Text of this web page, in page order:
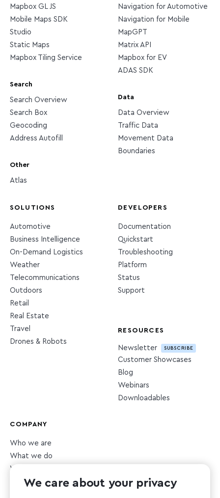
Mapbox GL JS
Mobile Maps SDK
Studio
Static Maps
Mapbox Tiling Service
Search
Search Overview
Search Box
Geocoding
Address Autofill
Other
Atlas
Navigation for Automotive
Navigation for Mobile
MapGPT
Matrix API
Mapbox for EV
ADAS SDK
Data
Data Overview
Traffic Data
Movement Data
Boundaries
SOLUTIONS
Automotive
Business Intelligence
On-Demand Logistics
Weather
Telecommunications
Outdoors
Retail
Real Estate
Travel
Drones & Robots
DEVELOPERS
Documentation
Quickstart
Troubleshooting
Platform
Status
Support
RESOURCES
Newsletter SUBSCRIBE
Customer Showcases
Blog
Webinars
Downloadables
COMPANY
Who we are
What we do
What we value
Newsroom
We care about your privacy